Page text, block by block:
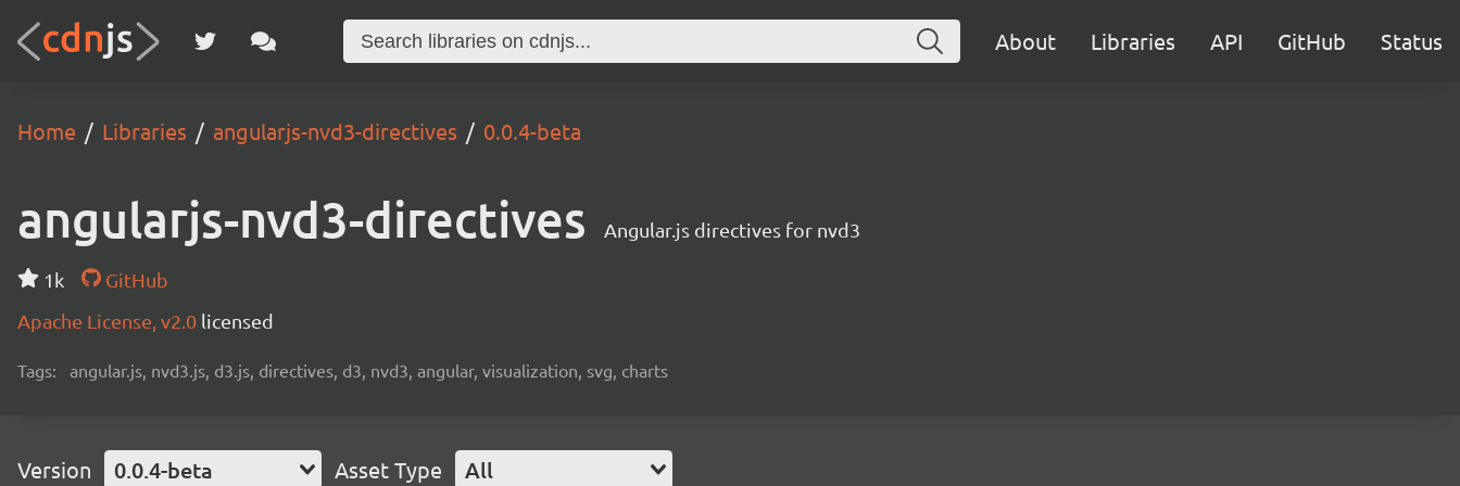
About Libraries API GitHub Status
Home Libraries angularjs-nvd3-directives 0.0.4-beta
angularjs-nvd3-directives Angular.js directives for nvd3
1k
GitHub
Apache License, v2.0 licensed
Tags: angular.js, nvd3.js, d3.js, directives, d3, nvd3, angular, visualization, svg, charts
Version 0.0.4-beta Asset Type All